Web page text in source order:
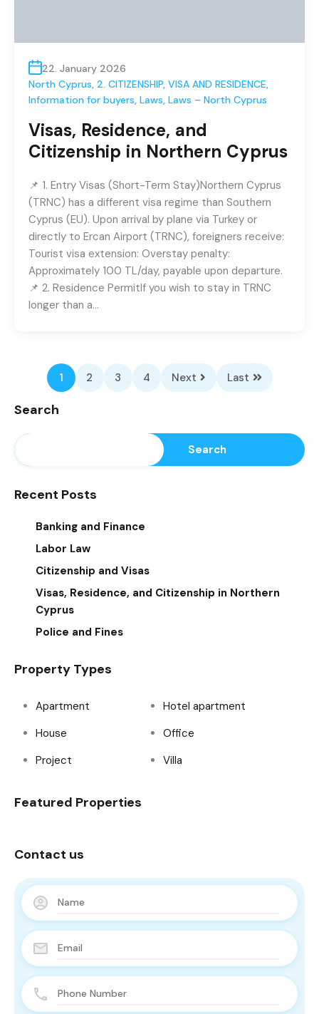
22. January 2026
North Cyprus 2. CITIZENSHIP, VISA AND RESIDENCE
Information for buyers Laws Laws – North Cyprus
Visas, Residence, and
Citizenship in Northern Cyprus
📌 1. Entry Visas (Short-Term Stay)Northern Cyprus
(TRNC) has a different visa regime than Southern
Cyprus (EU). Upon arrival by plane via Turkey or
directly to Ercan Airport (TRNC), foreigners receive:
Tourist visa extension: Overstay penalty:
Approximately 100 TL/day, payable upon departure.
📌 2. Residence PermitIf you wish to stay in TRNC
longer than a…
1 2 3 4 Next Last
Search
Search
Recent Posts
Banking and Finance
Labor Law
Citizenship and Visas
Visas, Residence, and Citizenship in Northern
Cyprus
Police and Fines
Property Types
Apartment
Hotel apartment
House
Office
Project
Villa
Featured Properties
Contact us